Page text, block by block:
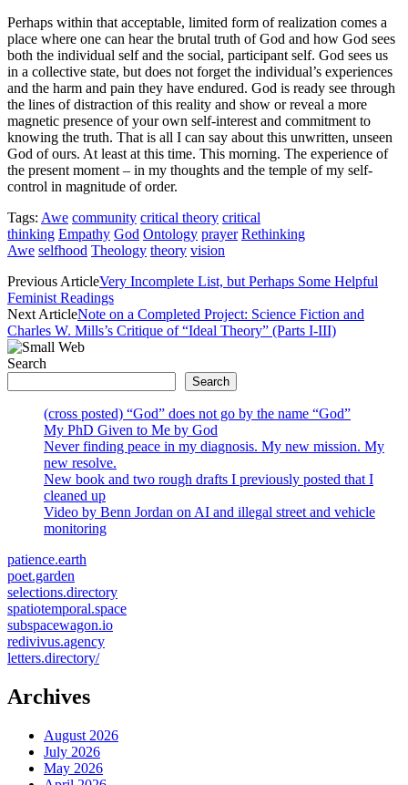
Perhaps within that acceptable, limited form of realization comes a
place where one can hear the brutal truth of God and how God sees
both the individual self and the social, participant self. God sees us
in a collective state, but does not forget the individual’s experiences
and the harm and pain they have endured. God is ready see through
the lines of distraction of this reality and show or reveal a more
magnetic presence of your own self-interest and commitment to
knowing the truth. That is all I can say about this unwritten, unseen
God of ours. At least at this time. This morning. The experience of
the present moment – in my thoughts and the temple of my self-
control in magnitude of order.
Tags: Awe community critical theory critical
thinking Empathy God Ontology prayer Rethinking
Awe selfhood Theology theory vision
Previous ArticleVery Incomplete List, but Perhaps Some Helpful
Feminist Readings
Next ArticleNote on a Completed Project: Science Fiction and
Charles W. Mills’s Critique of “Ideal Theory” (Parts I-III)
Search
Search
(cross posted) “God” does not go by the name “God”
My PhD Given to Me by God
Never finding peace in my diagnosis. My new mission. My
new resolve.
New book and two rough drafts I previously posted that I
cleaned up
Video by Benn Jordan on AI and illegal street and vehicle
monitoring
patience.earth
poet.garden
selections.directory
spatiotemporal.space
subspacewagon.io
redivivus.agency
letters.directory/
Archives
August 2026
July 2026
May 2026